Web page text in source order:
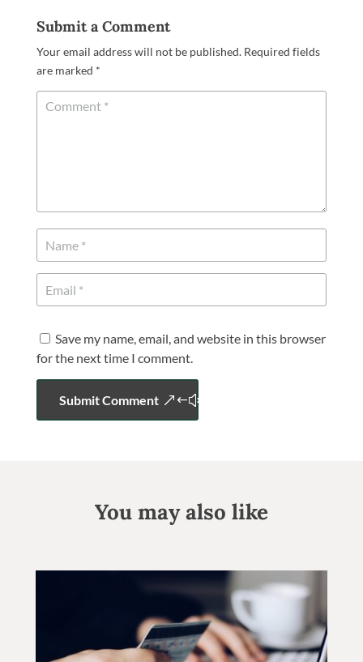
Submit a Comment
Your email address will not be published. Required fields
are marked *
Save my name, email, and website in this browser
for the next time I comment.
Submit Comment
You may also like